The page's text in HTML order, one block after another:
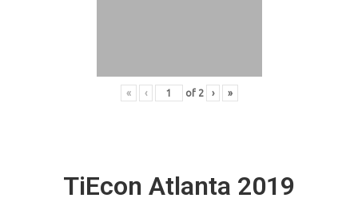
« ‹ of 2 › »
TiEcon Atlanta 2019